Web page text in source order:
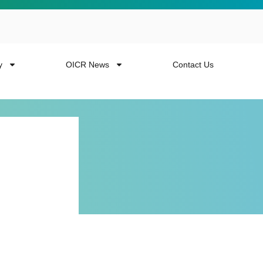
from the
OICR News Contact Us